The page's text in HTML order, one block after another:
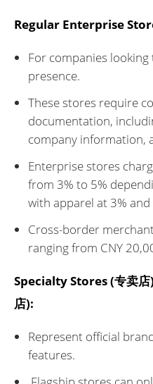
Regular Enterprise
For companies
presence.
These stores require
documentation,
company information,
Enterprise stores
from 3% to 5%
with apparel at 3%
Cross-border
ranging from CNY
Specialty Stores (专卖店)
店):
Represent official
features.